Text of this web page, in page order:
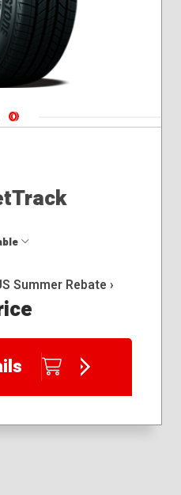
1
Navigate 2
Summer Rebate ›